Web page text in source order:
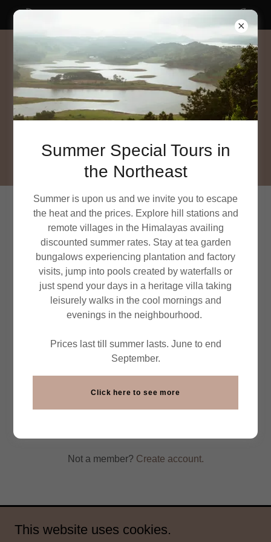
ACCOUNT SIGN IN
Sign in to your account to access your profile, history,
and any private pages you've been granted access to.
Sign in
Not a member? Create account.
Copyright © 2026 East India Travel Co - All Rights Reserved.
Summer Special Tours in
the Northeast
Summer is upon us and we invite you to escape
the heat and the prices. Explore hill stations and
remote villages in the Himalayas availing
discounted summer rates. Stay at tea garden
bungalows experiencing plantation and factory
visits, jump into pools created by waterfalls or
just spend your days in a heritage villa taking
leisurely walks in the cool mornings and
evenings in the neighbourhood.
Prices last till summer lasts. June to end
September.
Click here to see more
This website uses cookies.